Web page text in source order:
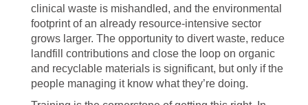
clinical waste is mishandled, and the environmental
footprint of an already resource-intensive sector
grows larger. The opportunity to divert waste, reduce
landfill contributions and close the loop on organic
and recyclable materials is significant, but only if the
people managing it know what they’re doing.